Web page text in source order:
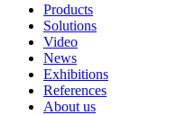
Products
Solutions
Video
News
Exhibitions
References
About us